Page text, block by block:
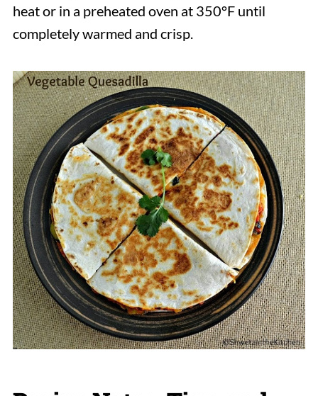
heat or in a preheated oven at 350°F until
completely warmed and crisp.